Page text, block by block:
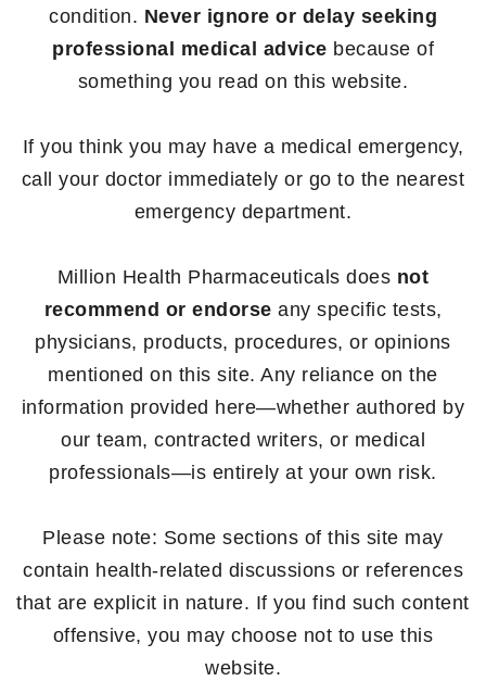
condition. Never ignore or delay seeking
professional medical advice because of
something you read on this website.
If you think you may have a medical emergency,
call your doctor immediately or go to the nearest
emergency department.
Million Health Pharmaceuticals does not
recommend or endorse any specific tests,
physicians, products, procedures, or opinions
mentioned on this site. Any reliance on the
information provided here—whether authored by
our team, contracted writers, or medical
professionals—is entirely at your own risk.
Please note: Some sections of this site may
contain health-related discussions or references
that are explicit in nature. If you find such content
offensive, you may choose not to use this
website.